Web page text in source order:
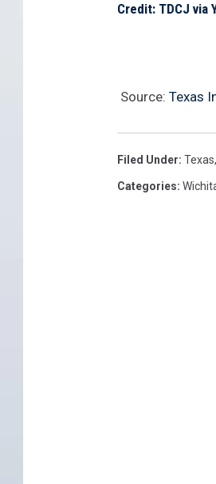
Credit: TDCJ via
Source: Texas
Filed Under: Texas,
Categories: